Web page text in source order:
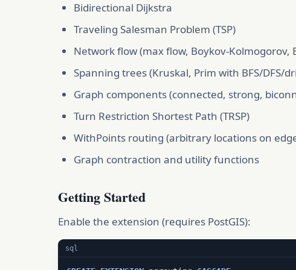
Bidirectional Dijkstra
Traveling Salesman Problem (TSP)
Network flow (max flow, Boykov-Kolmogorov,
Spanning trees (Kruskal, Prim with BFS/DFS/
Graph components (connected, strong,
Turn Restriction Shortest Path (TRSP)
WithPoints routing (arbitrary locations on
Graph contraction and utility functions
Getting Started
Enable the extension (requires PostGIS):
sql